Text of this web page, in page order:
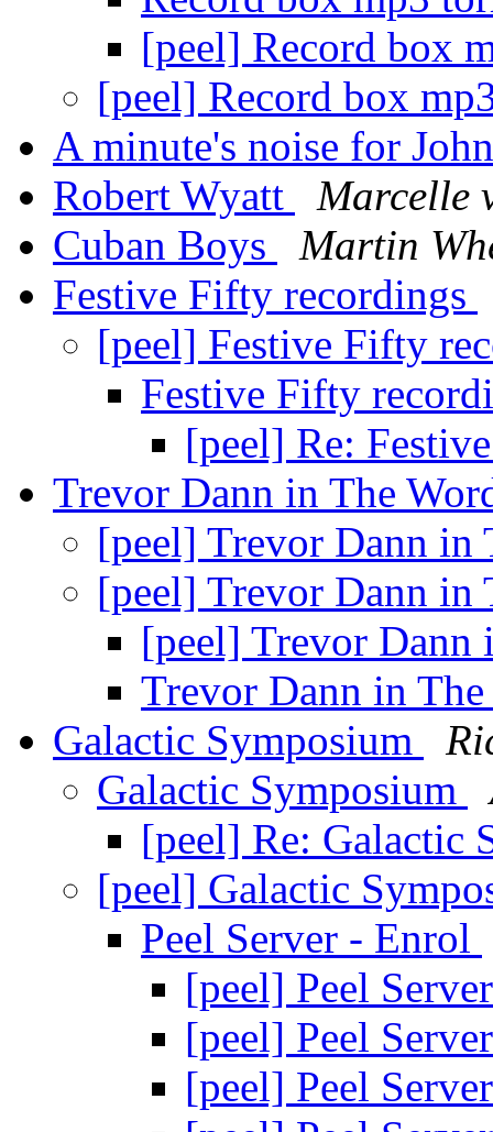
[peel] Record box
[peel] Record box
A minute's noise for
Robert Wyatt
Marcelle
Cuban Boys
Martin
Festive Fifty recordings
[peel] Festive Fifty
Festive Fifty
[peel] Re:
Trevor Dann in The
[peel] Trevor Dann in
[peel] Trevor Dann in
[peel] Trevor
Trevor Dann in
Galactic Symposium
Galactic Symposium
[peel] Re: Galactic
[peel] Galactic
Peel Server - Enrol
[peel] Peel
[peel] Peel
[peel] Peel